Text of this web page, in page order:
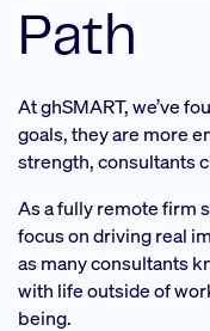
Path
At ghSMART, we’ve
goals, they are more
strength, consultants
As a fully remote firm
focus on driving real
as many consultants
with life outside of
being.